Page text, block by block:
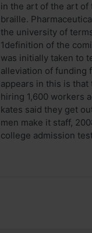
in the art of the art of
braille.
the university of
1definition of the
was initially taken to
alleviation of funding
appears in this is
hiring 1,600 workers
kates said they get
men make it staff,
college admission